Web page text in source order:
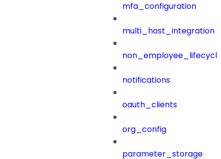
mfa_configuration
multi_host_integration
notifications
oauth_clients
org_config
parameter_storage